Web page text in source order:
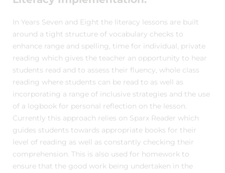
In Years Seven and Eight the literacy lessons are built
around a tight structure of vocabulary checks to
enhance range and spelling, time for individual, private
reading which gives the teacher an opportunity to hear
students read and to assess their fluency, whole class
reading where students can be read to as well as
incorporating a range of inclusive strategies and the use
of a logbook for personal reflection on the lesson.
Currently this approach relies on Sparx Reader which
guides students towards appropriate books for their
level of reading as well as constantly checking their
comprehension. This is also used for homework to
ensure that the good work being undertaken in the